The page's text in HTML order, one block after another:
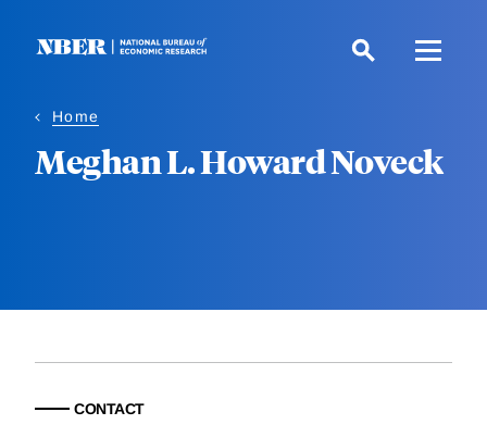
Home
Meghan L. Howard Noveck
CONTACT